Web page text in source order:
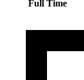
Full Time